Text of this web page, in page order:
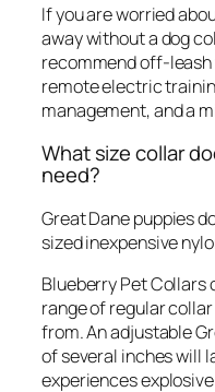
If you are worried
away without a dog
recommend off-
remote electric
management, and a
What size collar
need?
Great Dane puppies
sized inexpensive
Blueberry Pet Collars
range of regular
from. An adjustable
of several inches will
experiences